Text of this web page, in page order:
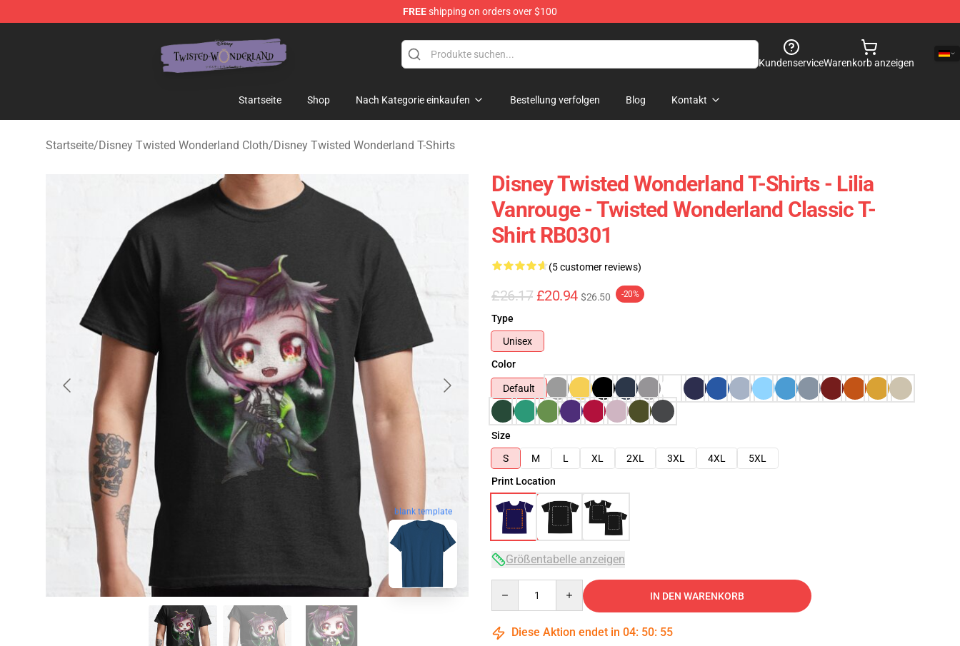
FREEshipping on orders over $100
KundenserviceWarenkorb anzeigen
Startseite Shop Nach Kategorie einkaufen Bestellung verfolgen Blog Kontakt
Startseite/Disney Twisted Wonderland Cloth/Disney Twisted Wonderland T-Shirts
blank template
Disney Twisted Wonderland T-Shirts - Lilia
Vanrouge - Twisted Wonderland Classic T-
Shirt RB0301
(5 customer reviews)
£26.17 £20.94 $26.50 -20%
Type
Unisex
Color
Default
Size
S
M L XL 2XL 3XL 4XL
5XL
Print Location
Größentabelle anzeigen
IN DEN WARENKORB
Diese Aktion endet in 04: 50: 54